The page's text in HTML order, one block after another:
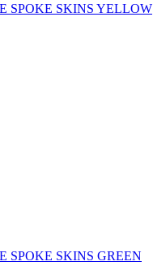
SPOKE SKINS YELLOW
SPOKE SKINS GREEN